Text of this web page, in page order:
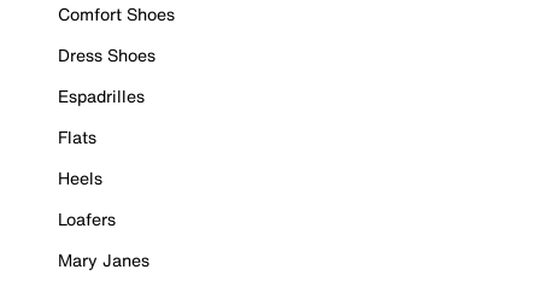
Comfort Shoes
Dress Shoes
Espadrilles
Flats
Heels
Loafers
Mary Janes